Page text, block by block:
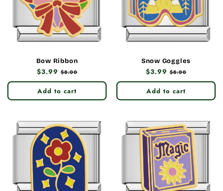
Bow Ribbon
Regular
price
$3.99 Sale
price
$8.00
Add to cart
Snow Goggles
Regular
price
$3.99 Sale
price
$8.00
Add to cart